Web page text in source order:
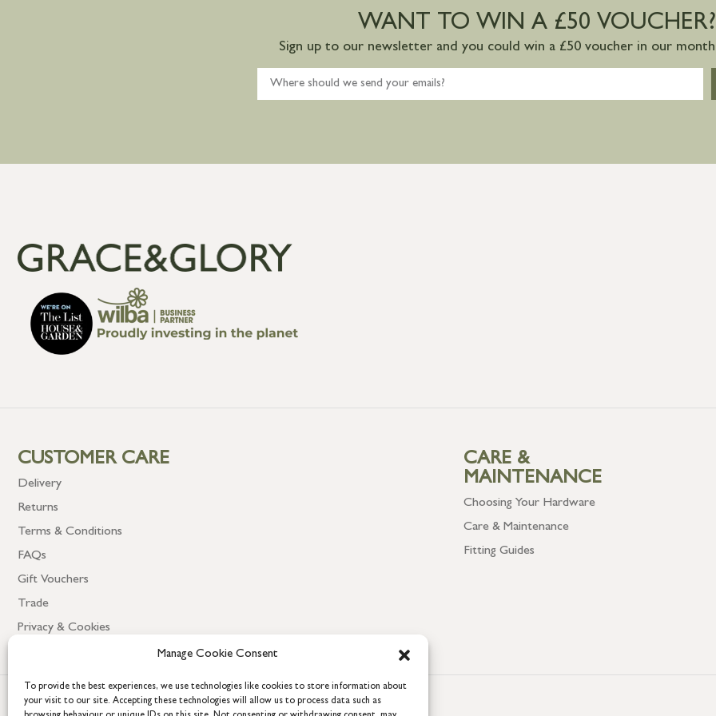
Manage Cookie Consent
To provide the best experiences, we use technologies like cookies to store information about
your visit to our site. Accepting these technologies will allow us to process data such as
WANT TO WIN A £50 VOUCHER?
Sign up to our newsletter and you could win a £50 voucher in our
CUSTOMER CARE
Delivery
Returns
Terms & Conditions
FAQs
Gift Vouchers
Trade
Privacy & Cookies
CARE &
MAINTENANCE
Choosing Your Hardware
Care & Maintenance
Fitting Guides